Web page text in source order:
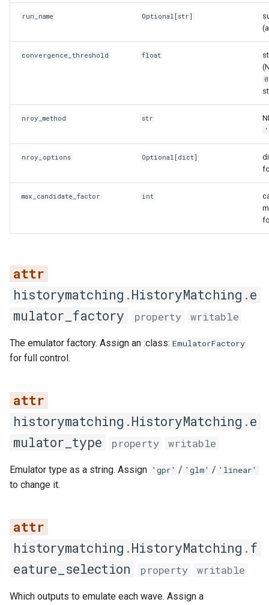
has_feature
summary
__contains__
__len__
__repr__
add_emulator
clear
get_all_emulators
get_all_features
get_all_iterations
get_emulators_for_iteration
get_latest_emulators
run_name Optional [str]
convergence_threshold float
nroy_method str
nroy_options Optional [dict]
max_candidate_factor int
historymatching .HistoryMatching .e
mulator_factory
property writable
The emulator factory. Assign an :class: EmulatorFactory
for full control.
historymatching .HistoryMatching .e
mulator_type
property writable
Emulator type as a string. Assign 'gpr' / 'glm' / 'linear'
to change it.
historymatching .HistoryMatching . f
eature_selection
property writable
Which outputs to emulate each wave. Assign a